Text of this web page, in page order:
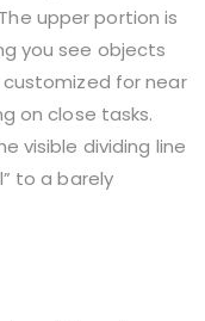
upper portion is
you see objects
for near
on close tasks.
visible dividing line
to a barely